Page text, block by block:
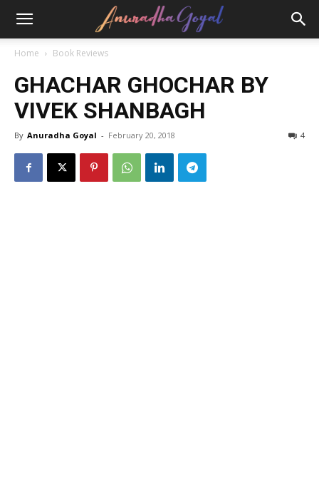
Home Book Reviews
GHACHAR GHOCHAR BY
VIVEK SHANBAGH
By Anuradha Goyal - February 20, 2018 4